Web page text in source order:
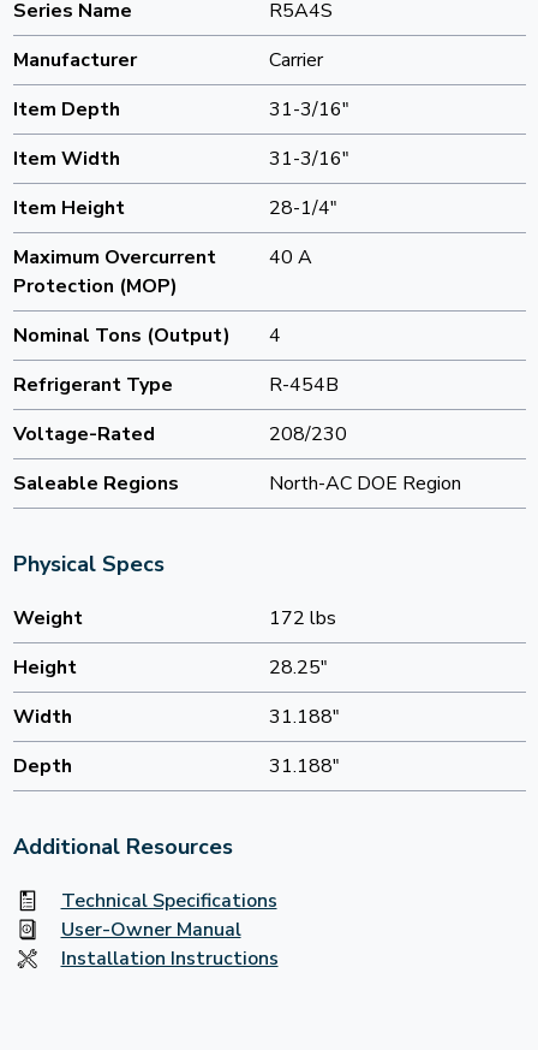
Series Name
R5A4S
Manufacturer
Carrier
Item Depth
31-3/16"
Item Width
31-3/16"
Item Height
28-1/4"
Maximum Overcurrent
Protection (MOP)
40 A
Nominal Tons (Output)
4
Refrigerant Type
R-454B
Voltage-Rated
208/230
Saleable Regions
North-AC DOE Region
Physical Specs
Weight
172 lbs
Height
28.25"
Width
31.188"
Depth
31.188"
Additional Resources
Technical Specifications
User-Owner Manual
Installation Instructions